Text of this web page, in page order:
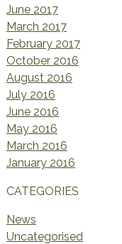
June 2017
March 2017
February 2017
October 2016
August 2016
July 2016
June 2016
May 2016
March 2016
January 2016
CATEGORIES
News
Uncategorised